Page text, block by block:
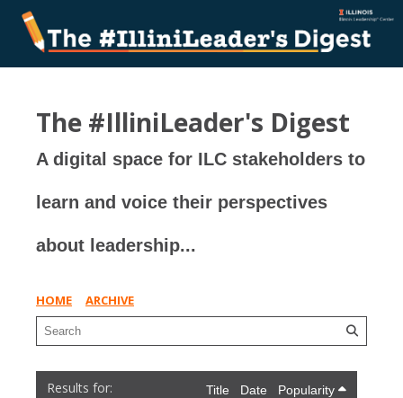
The #IlliniLeader's Digest
A digital space for ILC stakeholders to
learn and voice their perspectives
about leadership...
HOME ARCHIVE
Title Date Popularity